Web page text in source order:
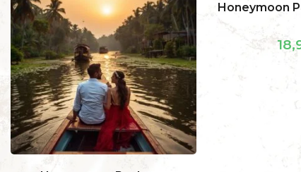
Honeymoon Package Ooty Hills
18,999.00